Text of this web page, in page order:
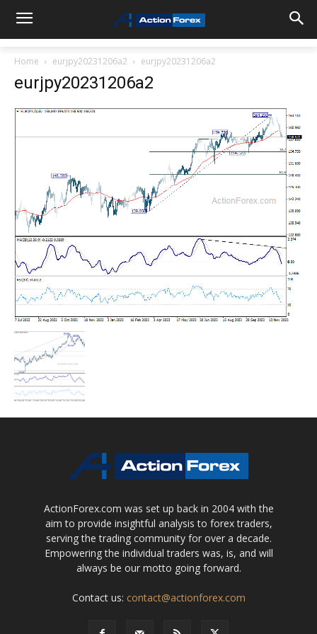
Home eurjpy20231206a2 eurjpy20231206a2
eurjpy20231206a2
ActionForex.com was set up back in 2004 with the
aim to provide insightful analysis to forex traders,
serving the trading community for over a decade.
Empowering the individual traders was, is, and will
always be our motto going forward.
Contact us: contact@actionforex.com